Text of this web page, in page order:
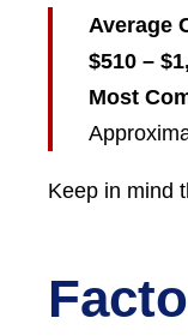
Average
$510 –
Most
Keep in mind